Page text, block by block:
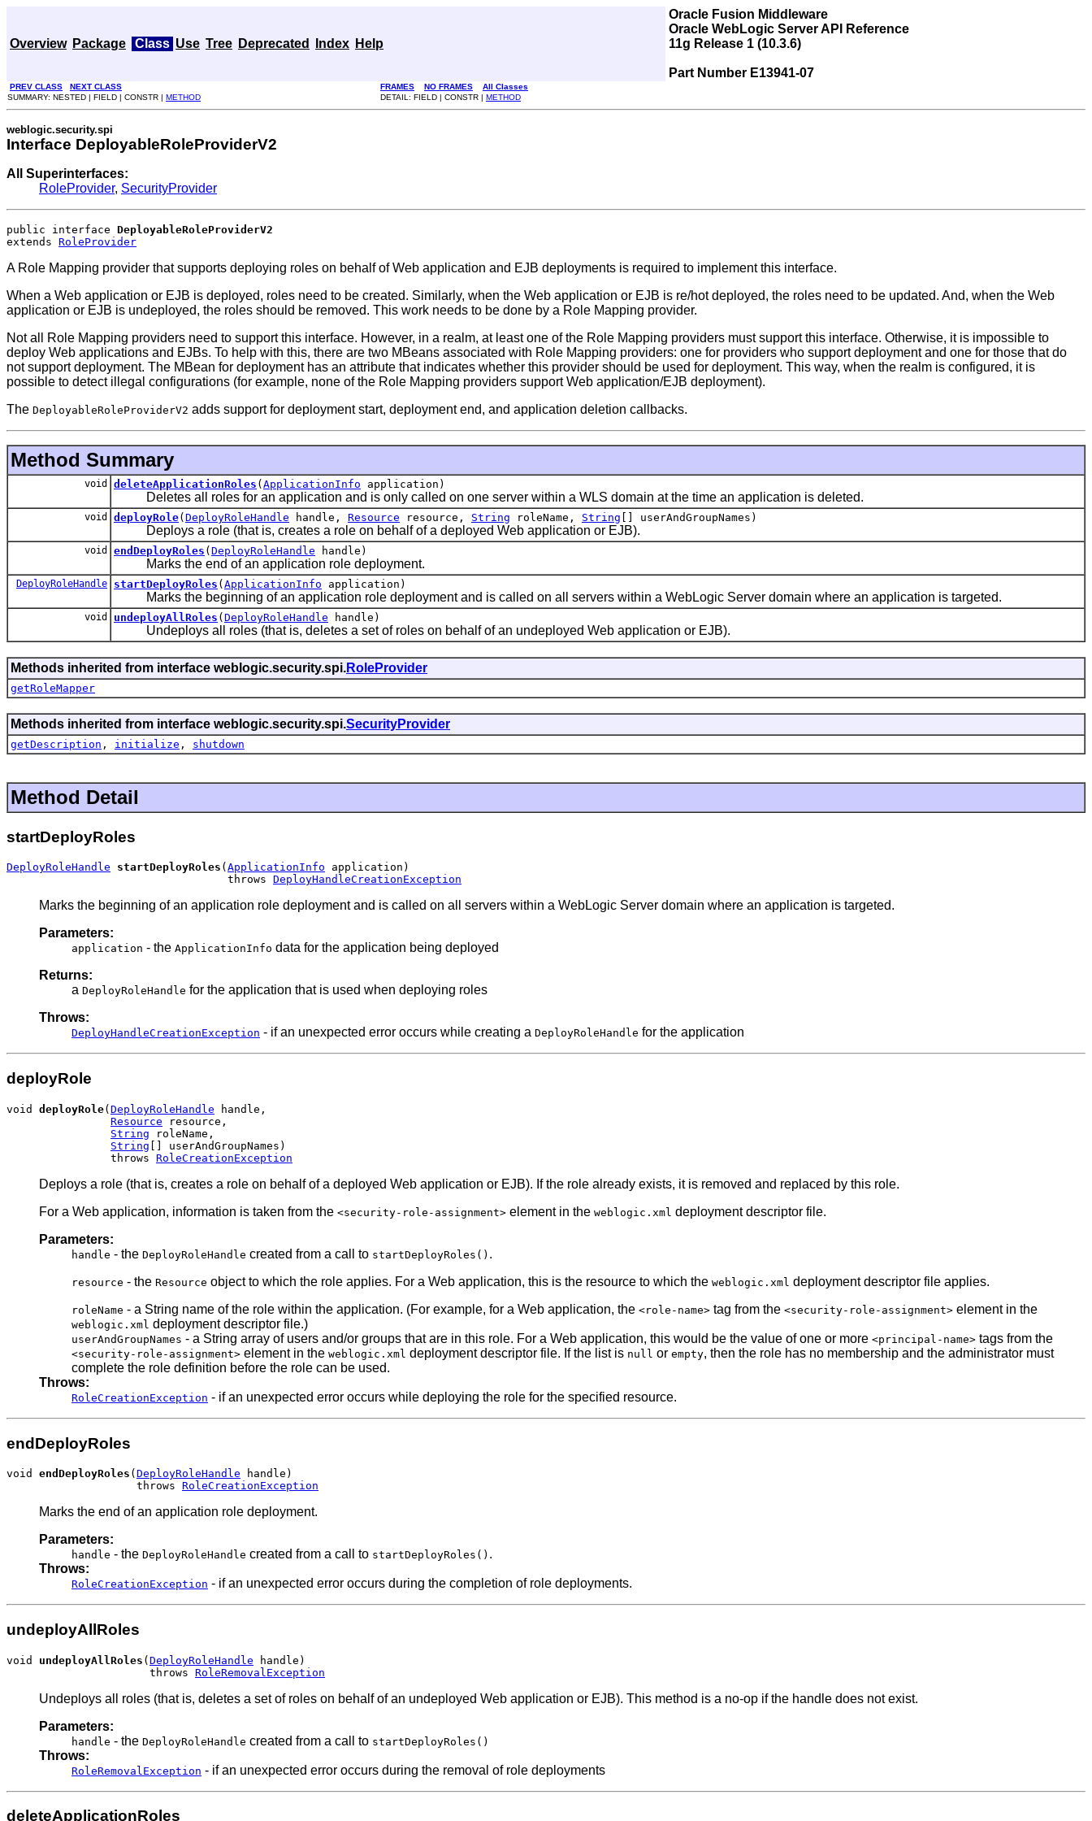
Overview Package Class Use Tree Deprecated Index Help
Oracle Fusion Middleware
Oracle WebLogic Server API Reference
11g Release 1 (10.3.6)
Part Number E13941-07
PREV CLASS NEXT CLASS FRAMES NO FRAMES
All Classes
SUMMARY: NESTED | FIELD | CONSTR | METHOD DETAIL: FIELD | CONSTR | METHOD
weblogic.security.spi
Interface DeployableRoleProviderV2
All Superinterfaces:
RoleProvider, SecurityProvider
public interface DeployableRoleProviderV2
extends RoleProvider
A Role Mapping provider that supports deploying roles on behalf of Web application and EJB deployments is required to implement this interface.
When a Web application or EJB is deployed, roles need to be created. Similarly, when the Web application or EJB is re/hot deployed, the roles need to be updated. And, when the Web
application or EJB is undeployed, the roles should be removed. This work needs to be done by a Role Mapping provider.
Not all Role Mapping providers need to support this interface. However, in a realm, at least one of the Role Mapping providers must support this interface. Otherwise, it is impossible to
deploy Web applications and EJBs. To help with this, there are two MBeans associated with Role Mapping providers: one for providers who support deployment and one for those that do
not support deployment. The MBean for deployment has an attribute that indicates whether this provider should be used for deployment. This way, when the realm is configured, it is
possible to detect illegal configurations (for example, none of the Role Mapping providers support Web application/EJB deployment).
The DeployableRoleProviderV2 adds support for deployment start, deployment end, and application deletion callbacks.
Method Summary
void deleteApplicationRoles ( ApplicationInfo application)
Deletes all roles for an application and is only called on one server within a WLS domain at the time an application is deleted.
void deployRole( DeployRoleHandle handle, Resource resource, String roleName, String [] userAndGroupNames)
Deploys a role (that is, creates a role on behalf of a deployed Web application or EJB).
void endDeployRoles ( DeployRoleHandle handle)
Marks the end of an application role deployment.
DeployRoleHandle startDeployRoles ( ApplicationInfo application)
Marks the beginning of an application role deployment and is called on all servers within a WebLogic Server domain where an application is targeted.
void undeployAllRoles ( DeployRoleHandle handle)
Undeploys all roles (that is, deletes a set of roles on behalf of an undeployed Web application or EJB).
Methods inherited from interface weblogic.security.spi.RoleProvider
getRoleMapper
Methods inherited from interface weblogic.security.spi.SecurityProvider
getDescription , initialize , shutdown
Method Detail
startDeployRoles
DeployRoleHandle startDeployRoles ( ApplicationInfo application)
                                  throws
DeployHandleCreationException
Marks the beginning of an application role deployment and is called on all servers within a WebLogic Server domain where an application is targeted.
Parameters:
application - the ApplicationInfo data for the application being deployed
Returns:
a DeployRoleHandle for the application that is used when deploying roles
Throws:
DeployHandleCreationException - if an unexpected error occurs while creating a DeployRoleHandle for the application
deployRole
void deployRole( DeployRoleHandle handle,
Resource resource,
String roleName,
String [] userAndGroupNames)
                throws
RoleCreationException
Deploys a role (that is, creates a role on behalf of a deployed Web application or EJB). If the role already exists, it is removed and replaced by this role.
For a Web application, information is taken from the <security-role-assignment> element in the weblogic.xml deployment descriptor file.
Parameters:
handle - the DeployRoleHandle created from a call to startDeployRoles() .
resource - the Resource object to which the role applies. For a Web application, this is the resource to which the weblogic.xml deployment descriptor file applies.
roleName - a String name of the role within the application. (For example, for a Web application, the <role-name> tag from the <security-role-assignment> element in the
weblogic.xml deployment descriptor file.)
userAndGroupNames - a String array of users and/or groups that are in this role. For a Web application, this would be the value of one or more <principal-name> tags from the
<security-role-assignment> element in the weblogic.xml deployment descriptor file. If the list is null or empty, then the role has no membership and the administrator must
complete the role definition before the role can be used.
Throws:
RoleCreationException - if an unexpected error occurs while deploying the role for the specified resource.
endDeployRoles
void endDeployRoles ( DeployRoleHandle handle)
                    throws
RoleCreationException
Marks the end of an application role deployment.
Parameters:
handle - the DeployRoleHandle created from a call to startDeployRoles() .
Throws:
RoleCreationException - if an unexpected error occurs during the completion of role deployments.
undeployAllRoles
void undeployAllRoles (DeployRoleHandle handle)
                      throws
RoleRemovalException
Undeploys all roles (that is, deletes a set of roles on behalf of an undeployed Web application or EJB). This method is a no-op if the handle does not exist.
Parameters:
handle - the DeployRoleHandle created from a call to startDeployRoles()
Throws:
RoleRemovalException - if an unexpected error occurs during the removal of role deployments
deleteApplicationRoles